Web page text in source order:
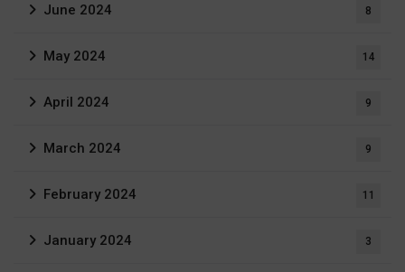
June 2024 8
May 2024 14
April 2024 9
March 2024 9
February 2024 11
January 2024 3